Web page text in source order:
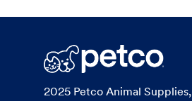
2025 Petco Animal Supplies,